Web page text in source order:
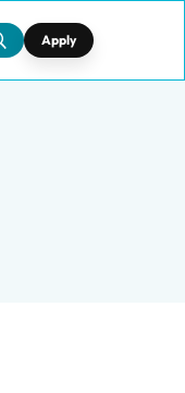
Apply